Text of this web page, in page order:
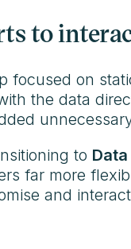
to
focused on
the data
to Data
far more
and